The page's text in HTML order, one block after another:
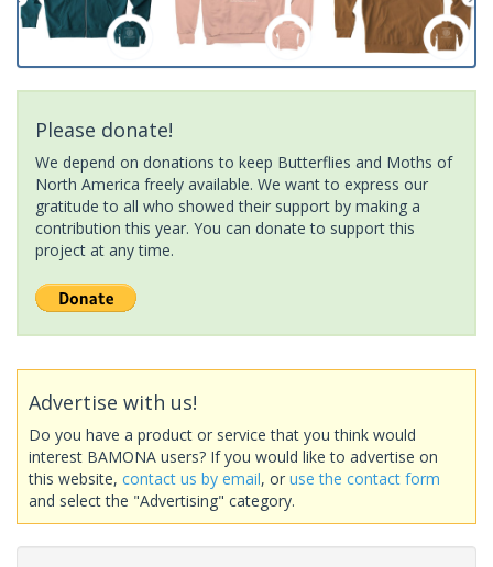
Please donate!
We depend on donations to keep Butterflies and Moths of
North America freely available. We want to express our
gratitude to all who showed their support by making a
contribution this year. You can donate to support this
project at any time.
Advertise with us!
Do you have a product or service that you think would
interest BAMONA users? If you would like to advertise on
this website, contact us by email, or use the contact form
and select the "Advertising" category.